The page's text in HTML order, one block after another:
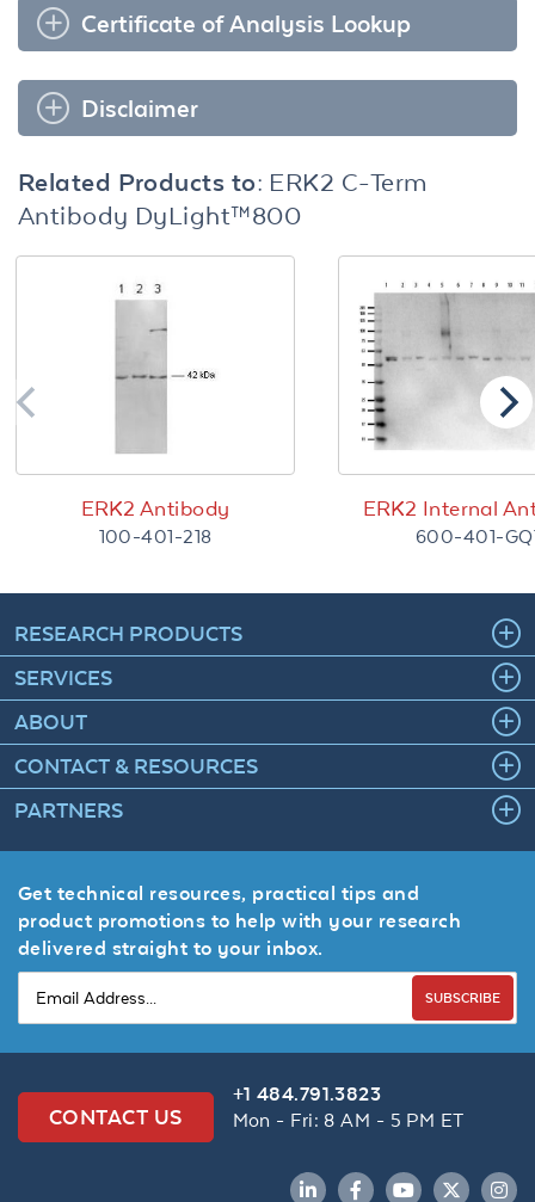
Certificate of Analysis Lookup
Disclaimer
Related Products to: ERK2 C-Term
Antibody DyLight™800
ERK2 Antibody
100-401-218
ERK2 Internal
600-401-
RESEARCH PRODUCTS
SERVICES
ABOUT
CONTACT & RESOURCES
PARTNERS
Get technical resources, practical tips and
product promotions to help with your research
delivered straight to your inbox.
SUBSCRIBE
CONTACT US
+1 484.791.3823
Mon - Fri: 8 AM - 5 PM ET